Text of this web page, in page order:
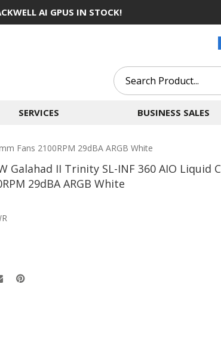
AI GPUS IN STOCK!
Search
SERVICES BUSINESS SALES
Fans 2100RPM 29dBA ARGB White
Galahad II Trinity SL-INF 360 AIO Liquid
29dBA ARGB White